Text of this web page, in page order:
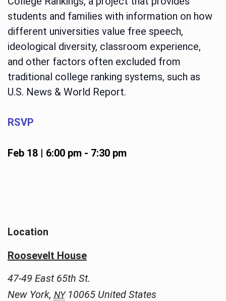
students and families with information on how
different universities value free speech,
ideological diversity, classroom experience,
and other factors often excluded from
traditional college ranking systems, such as
U.S. News & World Report.
RSVP
Feb 18 | 6:00 pm- 7:30 pm
Location
Roosevelt House
47-49 East 65th St.
New York, NY 10065 United States